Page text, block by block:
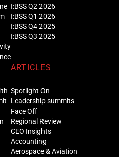
I:BSS Q2 2026
I:BSS Q1 2026
I:BSS Q4 2025
I:BSS Q3 2025
ARTICLES
Spotlight On
Leadership summits
Face Off
Regional Review
CEO Insights
Accounting
Aerospace & Aviation